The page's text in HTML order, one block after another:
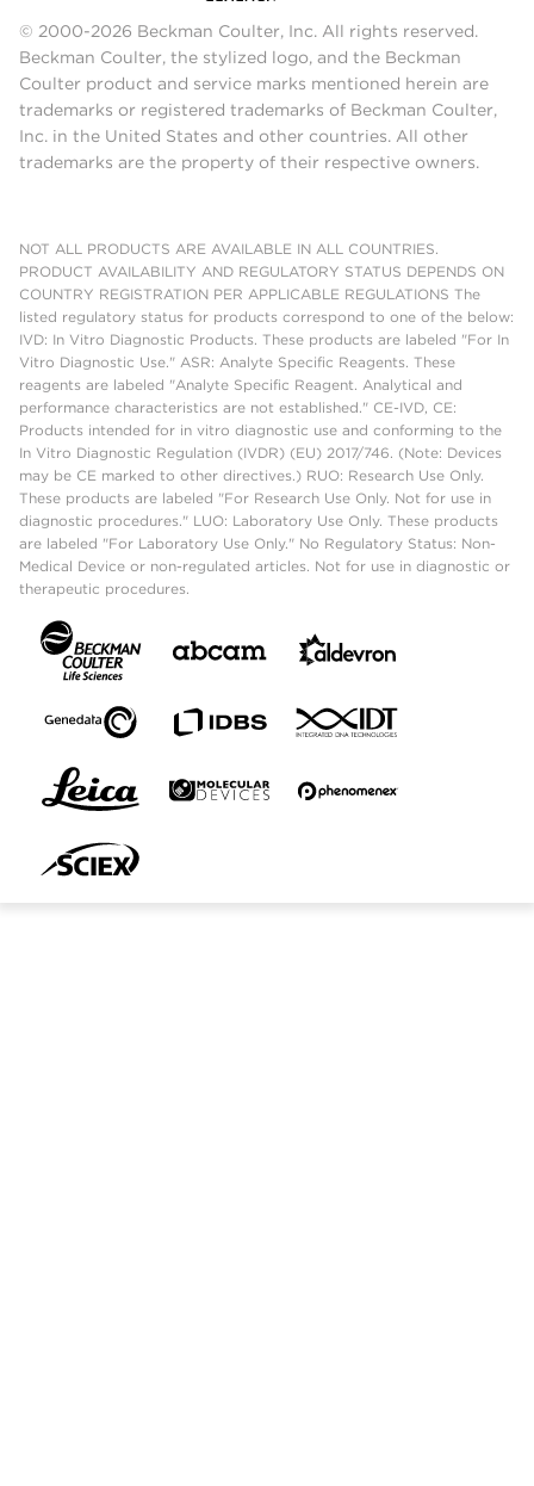
© 2000-2026 Beckman Coulter, Inc. All rights reserved.
Beckman Coulter, the stylized logo, and the Beckman
Coulter product and service marks mentioned herein are
trademarks or registered trademarks of Beckman Coulter,
Inc. in the United States and other countries. All other
trademarks are the property of their respective owners.
NOT ALL PRODUCTS ARE AVAILABLE IN ALL COUNTRIES.
PRODUCT AVAILABILITY AND REGULATORY STATUS DEPENDS ON
COUNTRY REGISTRATION PER APPLICABLE REGULATIONS The
listed regulatory status for products correspond to one of the below:
IVD: In Vitro Diagnostic Products. These products are labeled "For In
Vitro Diagnostic Use." ASR: Analyte Specific Reagents. These
reagents are labeled "Analyte Specific Reagent. Analytical and
performance characteristics are not established." CE-IVD, CE:
Products intended for in vitro diagnostic use and conforming to the
In Vitro Diagnostic Regulation (IVDR) (EU) 2017/746. (Note: Devices
may be CE marked to other directives.) RUO: Research Use Only.
These products are labeled "For Research Use Only. Not for use in
diagnostic procedures." LUO: Laboratory Use Only. These products
are labeled "For Laboratory Use Only." No Regulatory Status: Non-
Medical Device or non-regulated articles. Not for use in diagnostic or
therapeutic procedures.